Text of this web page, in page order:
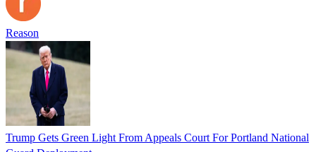
Reason
Trump Gets Green Light From Appeals Court For Portland National